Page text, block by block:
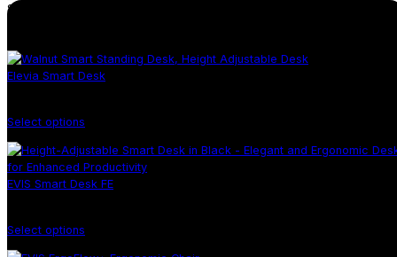
Shopping cart
Elevia Smart Desk
Select options
EVIS Smart Desk FE
Select options